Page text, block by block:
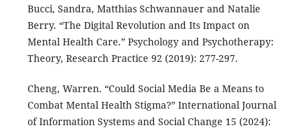
Bucci, Sandra, Matthias Schwannauer and Natalie
Berry. “The Digital Revolution and Its Impact on
Mental Health Care.” Psychology and Psychotherapy:
Theory, Research Practice 92 (2019): 277-297.
Cheng, Warren. “Could Social Media Be a Means to
Combat Mental Health Stigma?” International Journal
of Information Systems and Social Change 15 (2024):